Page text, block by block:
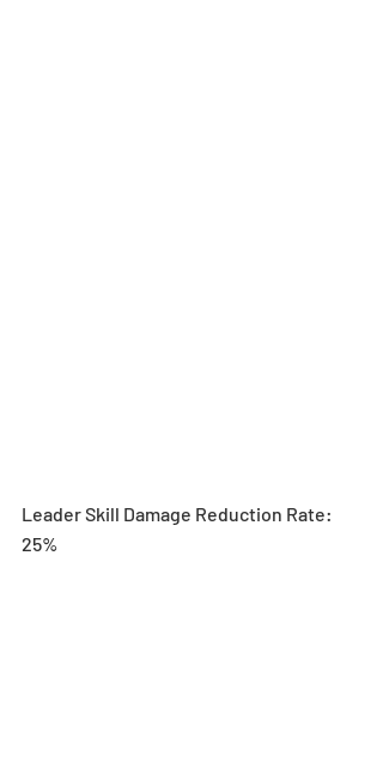
Leader Skill Damage Reduction Rate:
25%